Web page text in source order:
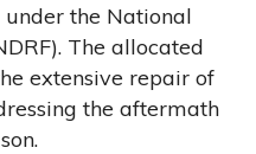
under the National
The allocated
extensive repair of
the aftermath